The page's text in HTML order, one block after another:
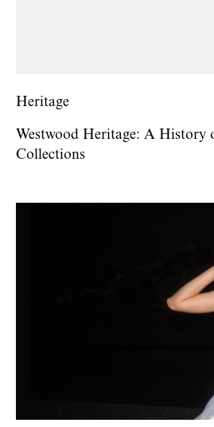
Heritage
Westwood Heritage: A History
Collections